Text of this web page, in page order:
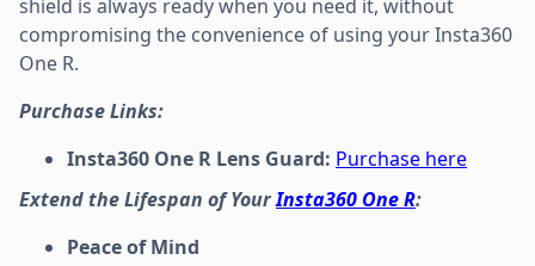
shield is always ready when you need it, without
compromising the convenience of using your Insta360
One R.
Purchase Links:
Insta360 One R Lens Guard: Purchase here
Extend the Lifespan of YourInsta360 One R:
Peace of Mind